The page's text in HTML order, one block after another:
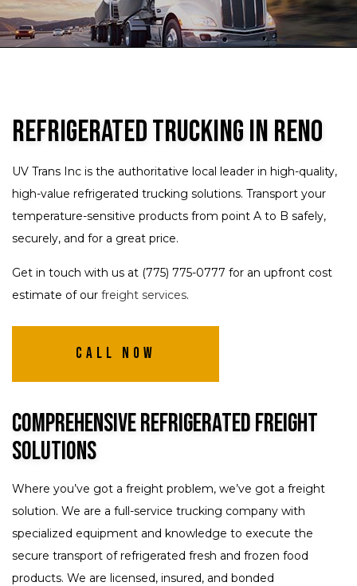
Refrigerated Trucking in Reno
UV Trans Inc is the authoritative local leader in high-quality,
high-value refrigerated trucking solutions. Transport your
temperature-sensitive products from point A to B safely,
securely, and for a great price.
Get in touch with us at (775) 775-0777 for an upfront cost
estimate of our freight services.
Call Now
Comprehensive Refrigerated Freight
Solutions
Where you’ve got a freight problem, we’ve got a freight
solution. We are a full-service trucking company with
specialized equipment and knowledge to execute the
secure transport of refrigerated fresh and frozen food
products. We are licensed, insured, and bonded